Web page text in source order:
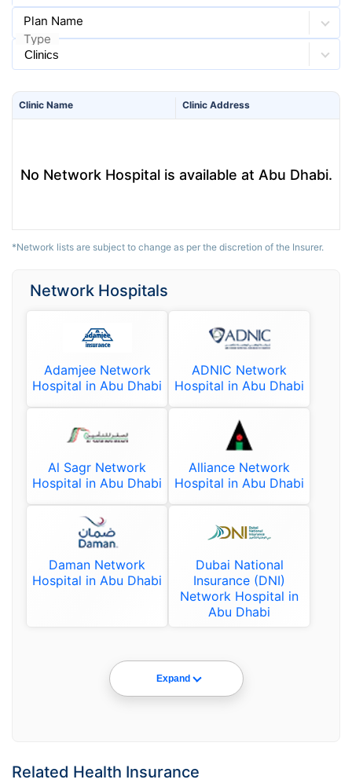
Plan Name
Type
Clinic Name Clinic Address
No Network Hospital is available at Abu Dhabi.
*Network lists are subject to change as per the discretion of the Insurer.
Network Hospitals
Adamjee Network
Hospital in Abu Dhabi
ADNIC Network
Hospital in Abu Dhabi
Al Sagr Network
Hospital in Abu Dhabi
Alliance Network
Hospital in Abu Dhabi
Daman Network
Hospital in Abu Dhabi
Dubai National
Insurance (DNI)
Network Hospital in
Abu Dhabi
Expand
Related Health Insurance